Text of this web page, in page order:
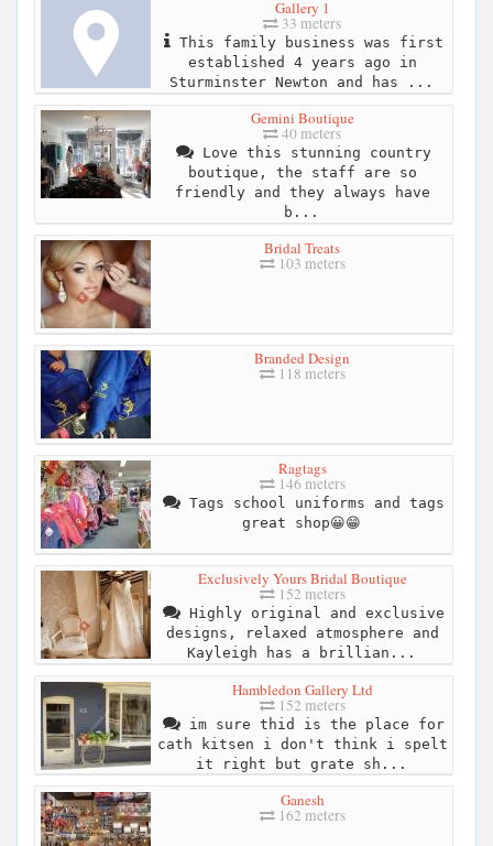
Gallery 1
33 meters
This family business was first
established 4 years ago in
Sturminster Newton and has ...
Gemini Boutique
40 meters
Love this stunning country
boutique, the staff are so
friendly and they always have
b...
Bridal Treats
103 meters
Branded Design
118 meters
Ragtags
146 meters
Tags school uniforms and tags
great shop😀😁
Exclusively Yours Bridal Boutique
152 meters
Highly original and exclusive
designs, relaxed atmosphere and
Kayleigh has a brillian...
Hambledon Gallery Ltd
152 meters
im sure thid is the place for
cath kitsen i don't think i spelt
it right but grate sh...
Ganesh
162 meters